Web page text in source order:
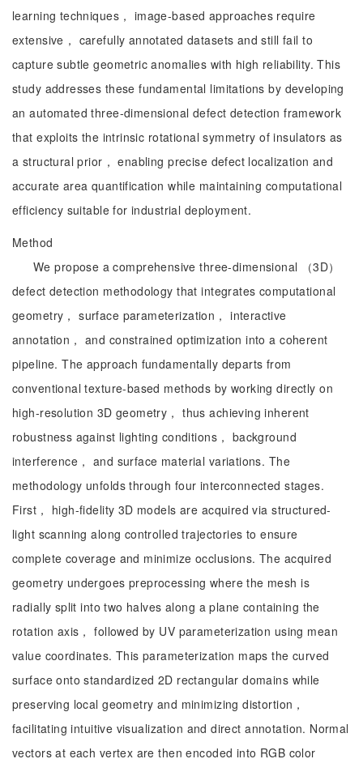
learning techniques， image-based approaches require
extensive， carefully annotated datasets and still fail to
capture subtle geometric anomalies with high reliability. This
study addresses these fundamental limitations by developing
an automated three-dimensional defect detection framework
that exploits the intrinsic rotational symmetry of insulators as
a structural prior， enabling precise defect localization and
accurate area quantification while maintaining computational
efficiency suitable for industrial deployment.
Method
We propose a comprehensive three-dimensional （3D）
defect detection methodology that integrates computational
geometry， surface parameterization， interactive
annotation， and constrained optimization into a coherent
pipeline. The approach fundamentally departs from
conventional texture-based methods by working directly on
high-resolution 3D geometry， thus achieving inherent
robustness against lighting conditions， background
interference， and surface material variations. The
methodology unfolds through four interconnected stages.
First， high-fidelity 3D models are acquired via structured-
light scanning along controlled trajectories to ensure
complete coverage and minimize occlusions. The acquired
geometry undergoes preprocessing where the mesh is
radially split into two halves along a plane containing the
rotation axis， followed by UV parameterization using mean
value coordinates. This parameterization maps the curved
surface onto standardized 2D rectangular domains while
preserving local geometry and minimizing distortion，
facilitating intuitive visualization and direct annotation. Normal
vectors at each vertex are then encoded into RGB color